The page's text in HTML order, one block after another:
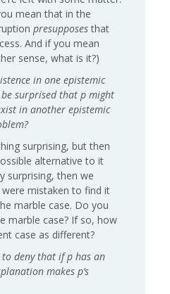
mean that in the
presupposesthat
And if you mean
sense, what is it?)
in one epistemic
surprised that p might
in another epistemic
surprising, but then
alternative to it
surprising, then we
mistaken to find it
marble case. Do you
marble case? If so, how
case as different?
deny that if p has an
makes p’s